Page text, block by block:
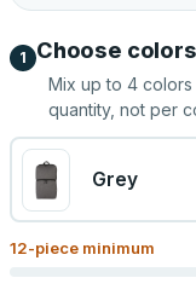
1 Choose
Mix up to 4
quantity, not per
Grey
12-piece minimum